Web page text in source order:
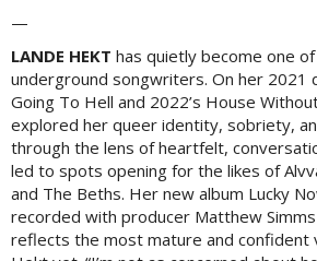
—
LANDE HEKT has quietly become one
underground songwriters. On her 2021
Going To Hell and 2022’s House
explored her queer identity, sobriety,
through the lens of heartfelt,
led to spots opening for the likes of
and The Beths. Her new album Lucky
recorded with producer Matthew
reflects the most mature and confident